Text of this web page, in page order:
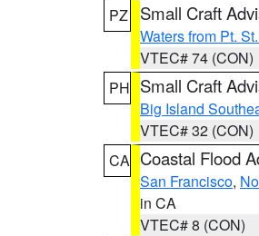
PZ
Small Craft
Waters from Pt.
VTEC# 74 (CON)
PH Small Craft
Big Island
VTEC# 32 (CON)
CA Coastal Flood
San Francisco,
in CA
VTEC# 8 (CON)